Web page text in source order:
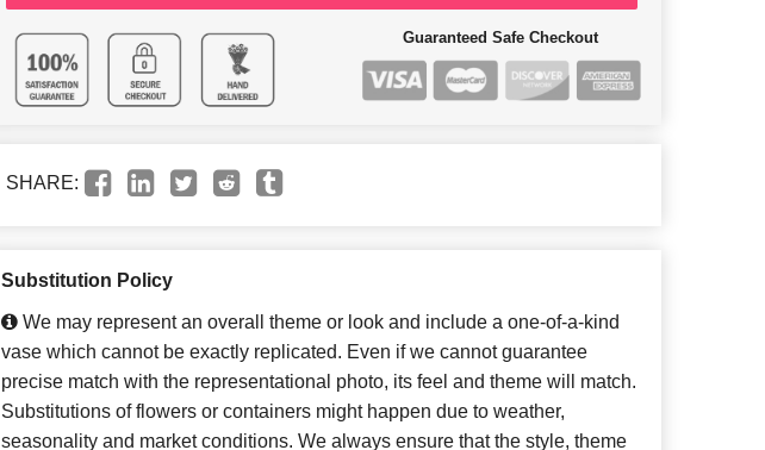
Guaranteed Safe Checkout
SHARE:
Substitution Policy
We may represent an overall theme or look and include a one-of-a-kind
vase which cannot be exactly replicated. Even if we cannot guarantee
precise match with the representational photo, its feel and theme will match.
Substitutions of flowers or containers might happen due to weather,
seasonality and market conditions. We always ensure that the style, theme